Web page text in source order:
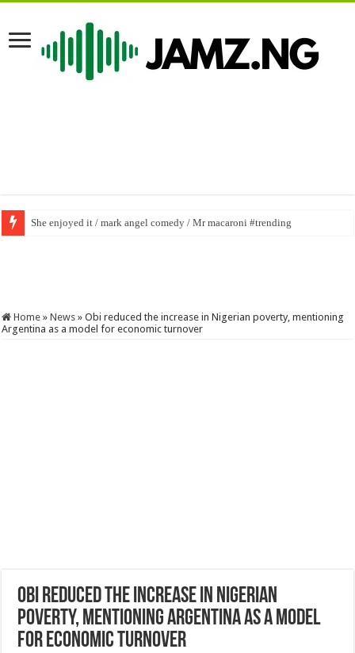
She enjoyed it / mark angel comedy / Mr macaroni #trending
Home » News » Obi reduced the increase in Nigerian poverty, mentioning
Argentina as a model for economic turnover
Obi reduced the increase in Nigerian
poverty, mentioning Argentina as a model
for economic turnover